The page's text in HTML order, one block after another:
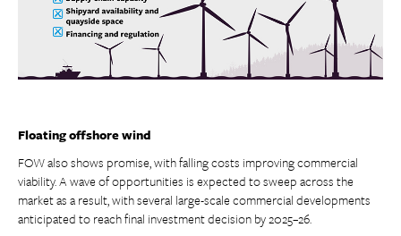
Floating offshore wind
FOW also shows promise, with falling costs improving commercial
viability. A wave of opportunities is expected to sweep across the
market as a result, with several large-scale commercial developments
anticipated to reach final investment decision by 2025–26.